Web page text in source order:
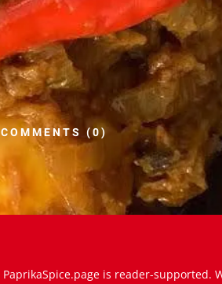
COMMENTS (0)
PaprikaSpice.page is reader-supported.